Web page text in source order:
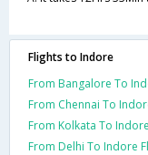
Flights to Indore
From Bangalore To
From Chennai To
From Kolkata To
From Delhi To Indore